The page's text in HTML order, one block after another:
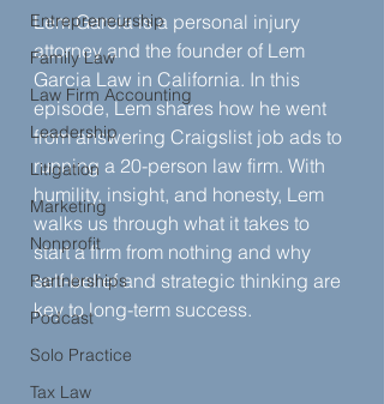
Entrepreneurship
Family Law
Law Firm Accounting
Leadership
Litigation
Marketing
Nonprofit
Partnerships
Podcast
Solo Practice
Tax Law
Lem Garcia is a personal injury
attorney and the founder of Lem
Garcia Law in California. In this
episode, Lem shares how he went
from answering Craigslist job ads to
running a 20-person law firm. With
humility, insight, and honesty, Lem
walks us through what it takes to
start a firm from nothing and why
self-belief and strategic thinking are
key to long-term success.